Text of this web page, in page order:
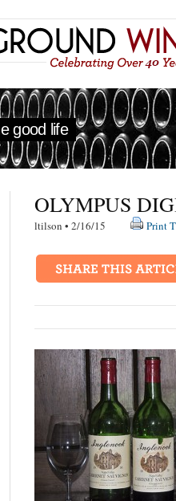
good life
OLYMPUS
ltilson • 2/16/15 Print